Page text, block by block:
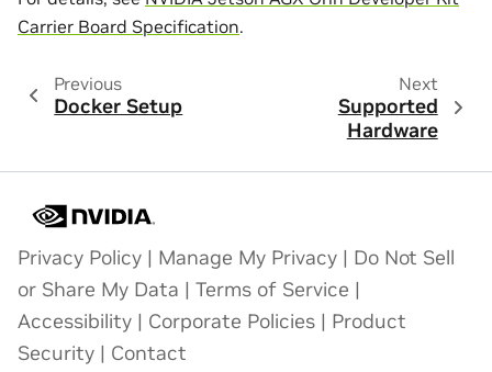
Carrier Board Specification.
Previous
Docker Setup
Next
Supported
Hardware
Privacy Policy | Manage My Privacy | Do Not Sell
or Share My Data | Terms of Service |
Accessibility | Corporate Policies | Product
Security | Contact